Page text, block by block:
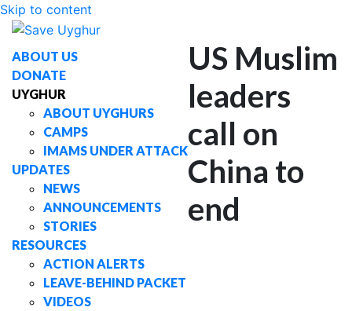
Skip to content
ABOUT US
DONATE
UYGHUR
ABOUT UYGHURS
CAMPS
IMAMS UNDER ATTACK
UPDATES
NEWS
ANNOUNCEMENTS
STORIES
RESOURCES
ACTION ALERTS
LEAVE-BEHIND PACKET
VIDEOS
US Muslim
leaders
call on
China to
end